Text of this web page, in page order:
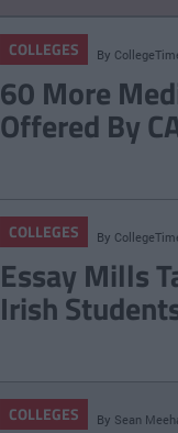
COLLEGES By
60 More
Offered By
COLLEGES By
Essay Mills
Irish
COLLEGES By Sean